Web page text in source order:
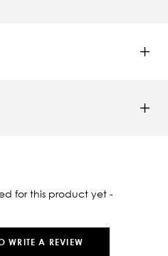
for this product yet -
WRITE A REVIEW